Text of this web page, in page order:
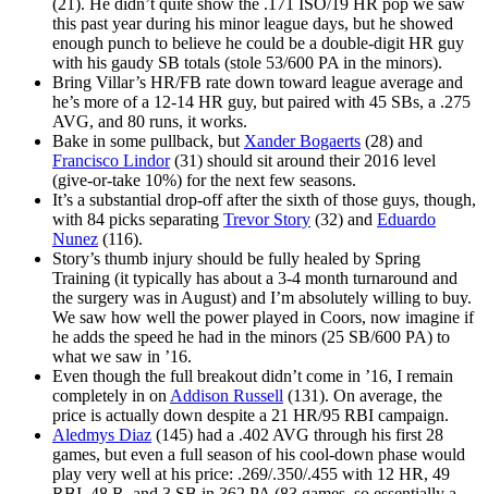
(21). He didn’t quite show the .171 ISO/19 HR pop we saw
this past year during his minor league days, but he showed
enough punch to believe he could be a double-digit HR guy
with his gaudy SB totals (stole 53/600 PA in the minors).
Bring Villar’s HR/FB rate down toward league average and
he’s more of a 12-14 HR guy, but paired with 45 SBs, a .275
AVG, and 80 runs, it works.
Bake in some pullback, but Xander Bogaerts (28) and
Francisco Lindor(31) should sit around their 2016 level
(give-or-take 10%) for the next few seasons.
It’s a substantial drop-off after the sixth of those guys, though,
with 84 picks separating Trevor Story (32) and Eduardo
Nunez (116).
Story’s thumb injury should be fully healed by Spring
Training (it typically has about a 3-4 month turnaround and
the surgery was in August) and I’m absolutely willing to buy.
We saw how well the power played in Coors, now imagine if
he adds the speed he had in the minors (25 SB/600 PA) to
what we saw in ’16.
Even though the full breakout didn’t come in ’16, I remain
completely in on Addison Russell (131). On average, the
price is actually down despite a 21 HR/95 RBI campaign.
Aledmys Diaz (145) had a .402 AVG through his first 28
games, but even a full season of his cool-down phase would
play very well at his price: .269/.350/.455 with 12 HR, 49